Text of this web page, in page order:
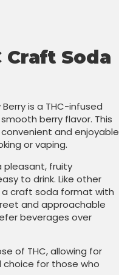
Craft Soda
is a THC-infused
berry flavor. This
and enjoyable
or vaping.
pleasant, fruity
to drink. Like other
a craft soda format with
and approachable
beverages over
of THC, allowing for
choice for those who